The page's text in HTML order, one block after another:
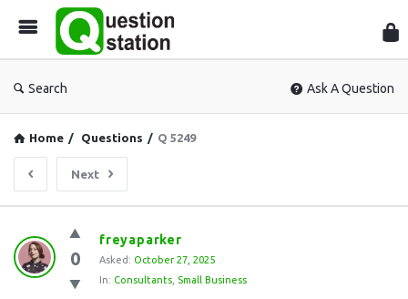
Search Ask A Question
Home / Questions / Q 5249
Next
Question
Station
Latest
0
freyaparker
Asked: October 27, 2025
In: Consultants Small Business